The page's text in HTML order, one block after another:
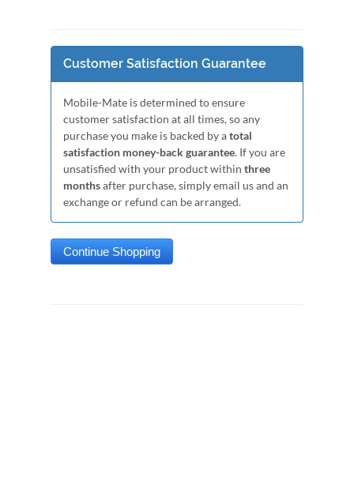
Customer Satisfaction Guarantee
Mobile-Mate is determined to ensure
customer satisfaction at all times, so any
purchase you make is backed by atotal
satisfaction money-back guarantee. If you are
unsatisfied with your product within three
monthsafter purchase, simply email us and an
exchange or refund can be arranged.